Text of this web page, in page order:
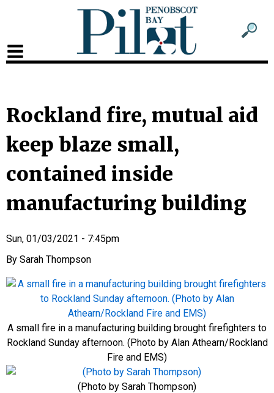
Sub
Rockland fire, mutual aid
keep blaze small,
contained inside
manufacturing building
Sun, 01/03/2021 - 7:45pm
Sarah Thompson
A small fire in a manufacturing building brought firefighters to
Rockland Sunday afternoon. (Photo by Alan Athearn/Rockland
Fire and EMS)
(Photo by Sarah Thompson)